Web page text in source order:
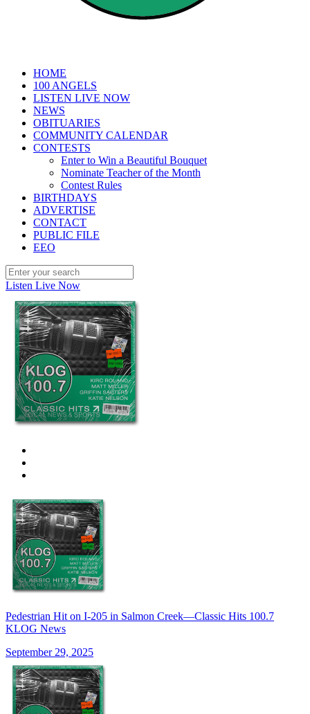
HOME
100 ANGELS
LISTEN LIVE NOW
NEWS
OBITUARIES
COMMUNITY CALENDAR
CONTESTS
Enter to Win a Beautiful Bouquet
Nominate Teacher of the Month
Contest Rules
BIRTHDAYS
ADVERTISE
CONTACT
PUBLIC FILE
EEO
Listen Live Now
Pedestrian Hit on I-205 in Salmon Creek—Classic Hits 100.7
KLOG News
September 29, 2025